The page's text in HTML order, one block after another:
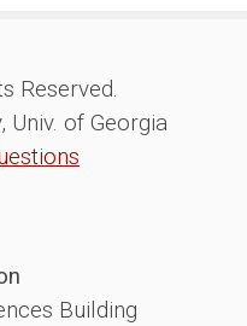
Reserved.
Univ. of Georgia
Building